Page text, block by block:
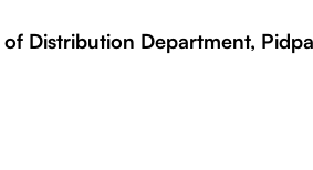
Distribution Department, Pidpa